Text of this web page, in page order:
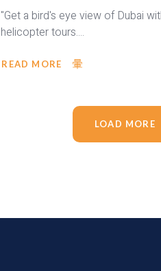
"Get a bird's eye view of Dubai
helicopter tours....
READ MORE
LOAD MORE